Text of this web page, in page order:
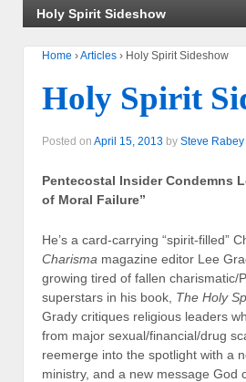
Holy Spirit Sideshow
Home ›Articles › Holy Spirit Sideshow
Holy Spirit
Posted on April 15, 2013 by Steve Rabey
Pentecostal Insider Condemns
of Moral Failure”
He’s a card-carrying “spirit-filled”
Charisma magazine editor Lee
growing tired of fallen charismatic/
superstars in his book, The Holy
Grady critiques religious leaders
from major sexual/financial/drug
reemerge into the spotlight with a
ministry, and a new message God